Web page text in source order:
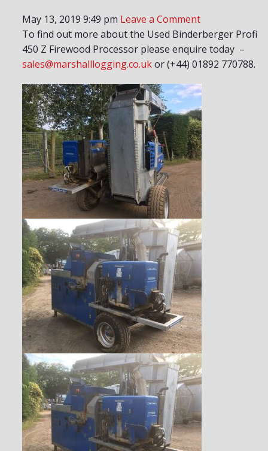
May 13, 2019 9:49 pm Leave a Comment
To find out more about the Used Binderberger Profi
450 Z Firewood Processor please enquire today –
sales@marshalllogging.co.ukor (+44) 01892 770788.